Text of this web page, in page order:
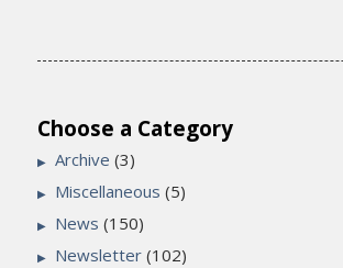
Choose a Category
Archive (3)
Miscellaneous (5)
News (150)
Newsletter(102)